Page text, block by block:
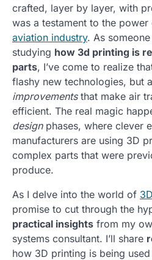
crafted, layer by layer, with
was a testament to the
aviation industry. As
studying how 3d printing is
parts, I’ve come to realize
flashy new technologies, but
improvementsthat make air
efficient. The real magic
designphases, where clever
manufacturers are using 3D
complex parts that were
produce.
As I delve into the world of
promise to cut through the
practical insights from my
systems consultant. I’ll share
how 3D printing is being